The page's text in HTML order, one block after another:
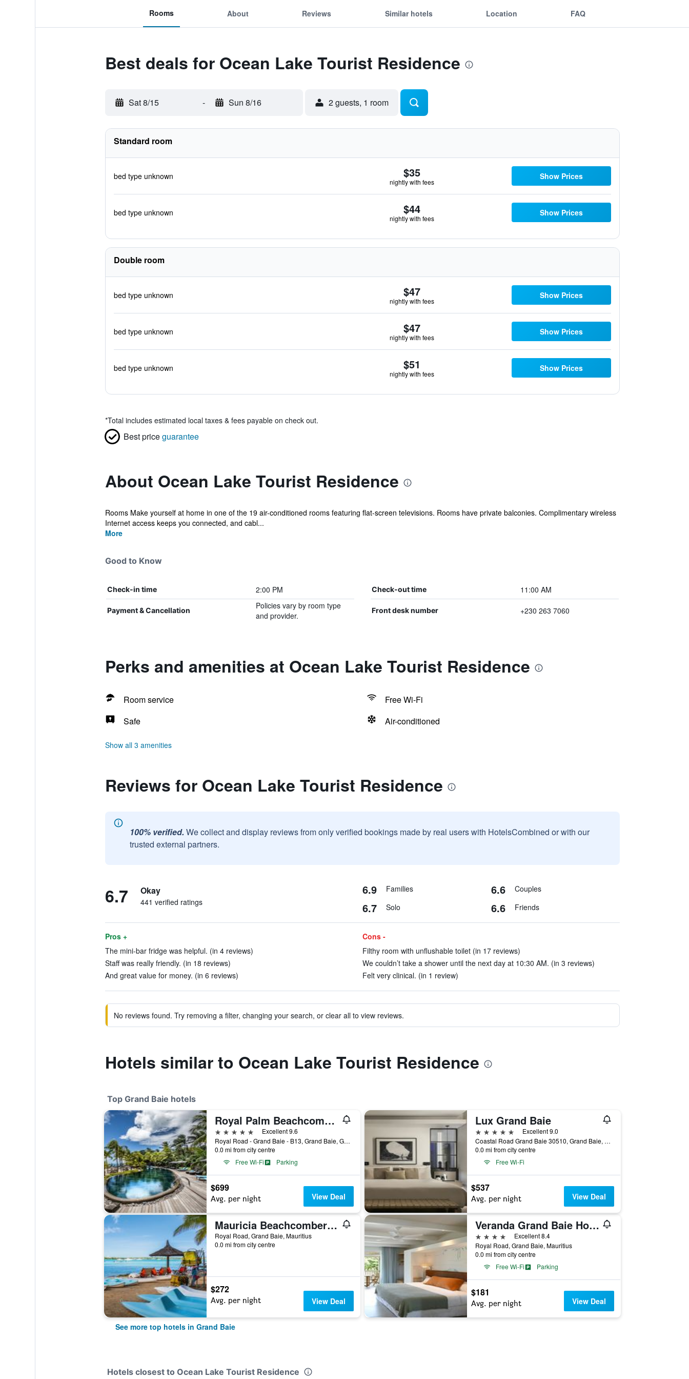
Rooms About Reviews Similar hotels Location FAQ
Best deals for Ocean Lake Tourist Residence
Sat 8/15 - Sun 8/16 2 guests, 1 room
Standard room
bed type unknown $35
nightly with fees
Show Prices
bed type unknown $44
nightly with fees
Show Prices
Double room
bed type unknown $47
nightly with fees
Show Prices
bed type unknown $47
nightly with fees
Show Prices
bed type unknown $51
nightly with fees
Show Prices
*Total includes estimated local taxes & fees payable on check out.
Best priceguarantee
About Ocean Lake Tourist Residence
Rooms Make yourself at home in one of the 19 air-conditioned rooms featuring flat-screen televisions. Rooms have private balconies. Complimentary wireless
Internet access keeps you connected, and cabl...
More
Good to Know
Check-in time 2:00 PM Check-out time 11:00 AM
Payment & Cancellation
Policies vary by room type
and provider.
Front desk number +230 263 7060
Perks and amenities at Ocean Lake Tourist Residence
Room service
Free Wi-Fi
Safe
Air-conditioned
Show all 3 amenities
Reviews for Ocean Lake Tourist Residence
100% verified. We collect and display reviews from only verified bookings made by real users with HotelsCombined or with our
trusted external partners.
6.7 Okay
441 verified ratings
6.9 Families 6.6 Couples
6.7 Solo 6.6 Friends
Pros +
The mini-bar fridge was helpful. (in 4 reviews)
Staff was really friendly. (in 18 reviews)
And great value for money. (in 6 reviews)
Cons -
Filthy room with unflushable toilet (in 17 reviews)
We couldn’t take a shower until the next day at 10:30 AM. (in 3 reviews)
Felt very clinical. (in 1 review)
No reviews found. Try removing a filter, changing your search, or clear all to view reviews.
Hotels similar to Ocean Lake Tourist Residence
Top Grand Baie hotels
Royal Palm Beachcomber Luxury
5 stars
Excellent 9.6
Royal Road - Grand Baie - B13, Grand Baie, Grand Bay, Grand Baie, Mauritius
0.0 mi from city centre
Free Wi-Fi
Parking
$699
Avg. per night View Deal
Lux Grand Baie
5 stars
Excellent 9.0
Coastal Road Grand Baie 30510, Grand Baie, Mauritius
0.0 mi from city centre
Free Wi-Fi
$537
Avg. per night View Deal
Mauricia Beachcomber Resort & Spa
Royal Road, Grand Baie, Mauritius
0.0 mi from city centre
$272
Avg. per night View Deal
Veranda Grand Baie Hotel & Spa
4 stars
Excellent 8.4
Royal Road, Grand Baie, Mauritius
0.0 mi from city centre
Free Wi-Fi
Parking
$181
Avg. per night View Deal
See more top hotels in Grand Baie
Hotels closest to Ocean Lake Tourist Residence